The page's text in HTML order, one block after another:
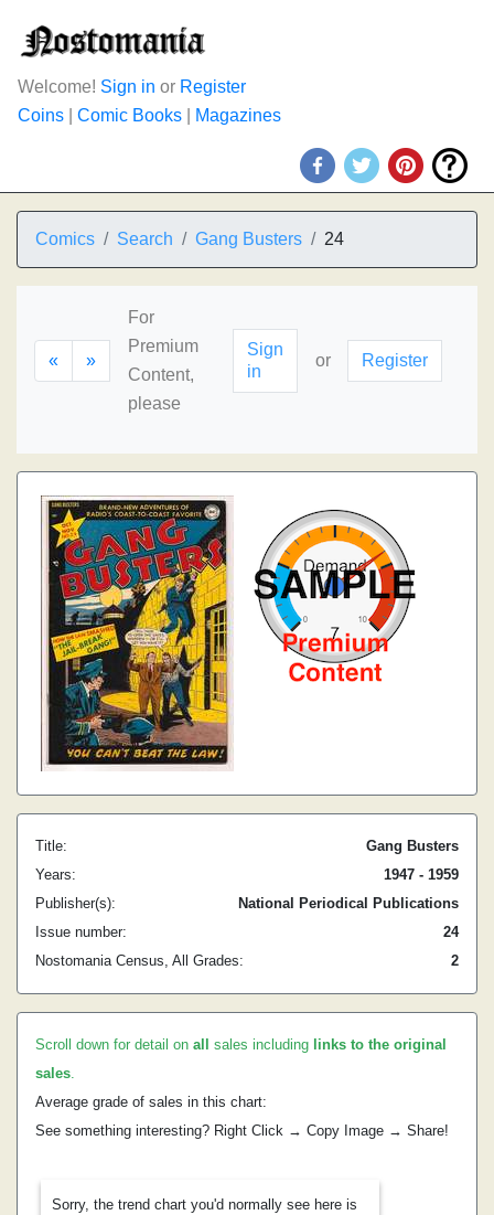
Welcome! Sign in or Register
Coins
Comic Books Magazines
Comics Search Gang Busters 24
« »
For
Premium
Content,
please
Sign
in
or Register
Title:
Gang Busters
Years:
1947 - 1959
Publisher(s):
National Periodical Publications
Issue number:
24
Nostomania Census, All Grades:
2
Scroll down for detail on all sales including links to the original
sales.
Average grade of sales in this chart:
See something interesting? Right Click → Copy Image → Share!
Sorry, the trend chart you'd normally see here is